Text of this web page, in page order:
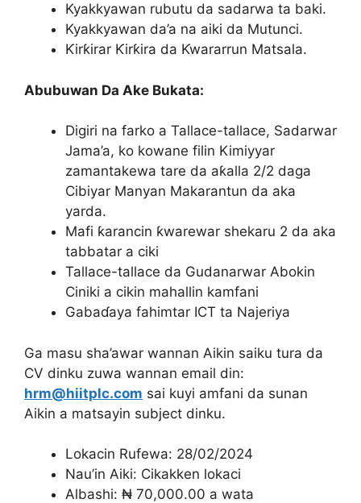
Kyakkyawan rubutu da sadarwa ta baki.
Kyakkyawan da’a na aiki da Mutunci.
Ƙirƙirar Ƙirƙira da Ƙwararrun Matsala.
Abubuwan Da Ake Bukata:
Digiri na farko a Tallace-tallace, Sadarwar
Jama’a, ko kowane filin Kimiyyar
zamantakewa tare da aƙalla 2/2 daga
Cibiyar Manyan Makarantun da aka
yarda.
Mafi ƙarancin ƙwarewar shekaru 2 da aka
tabbatar a ciki
Tallace-tallace da Gudanarwar Abokin
Ciniki a cikin mahallin kamfani
Gabaɗaya fahimtar ICT ta Najeriya
Ga masu sha’awar wannan Aikin saiku tura da
CV dinku zuwa wannan email din:
hrm@hiitplc.com sai kuyi amfani da sunan
Aikin a matsayin subject dinku.
Lokacin Rufewa: 28/02/2024
Nau’in Aiki: Cikakken lokaci
Albashi: ₦ 70,000.00 a wata